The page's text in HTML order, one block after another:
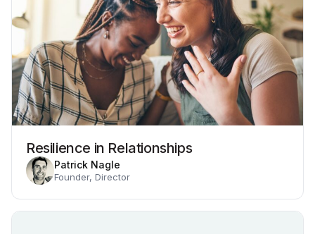
Resilience in Relationships
Patrick Nagle
Founder, Director